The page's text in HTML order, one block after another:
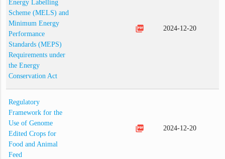
Energy Labelling
Scheme (MELS) and
Minimum Energy
Performance
Standards (MEPS)
Requirements under
the Energy
Conservation Act
picture_as_pdf 2024-12-20
Regulatory
Framework for the
Use of Genome
Edited Crops for
Food and Animal
Feed
picture_as_pdf 2024-12-20